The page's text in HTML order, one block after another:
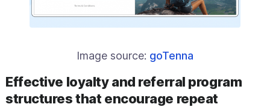
Image source: goTenna
Effective loyalty and referral program
structures that encourage repeat